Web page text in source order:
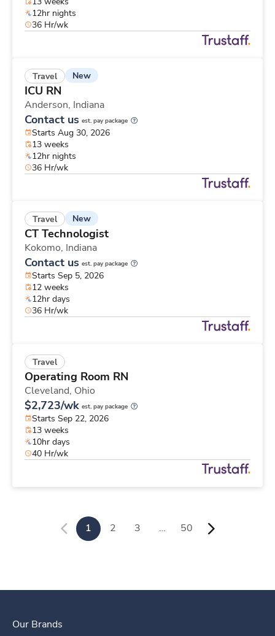
12hr nights
36 Hr/wk
Travel New
ICU RN
Anderson, Indiana
Contact us est. pay package
Starts Aug 30, 2026
13 weeks
12hr nights
36 Hr/wk
Travel New
CT Technologist
Kokomo, Indiana
Contact us est. pay package
Starts Sep 5, 2026
12 weeks
12hr days
36 Hr/wk
Travel
Operating Room RN
Cleveland, Ohio
$2,723/wk est. pay package
Starts Sep 22, 2026
13 weeks
10hr days
40 Hr/wk
1 2 3 … 50
Our Brands